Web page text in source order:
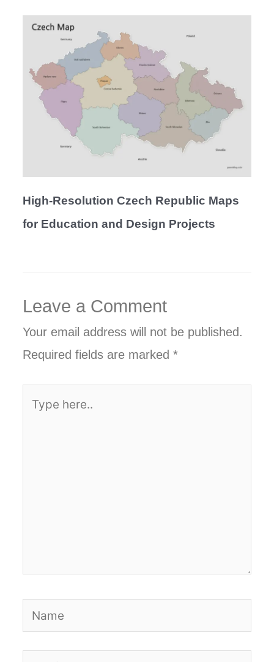
High-Resolution Czech Republic Maps
for Education and Design Projects
Leave a Comment
Your email address will not be published.
Required fields are marked *
Name